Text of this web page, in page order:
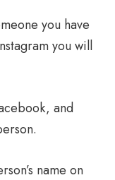
you have
you will
and
name on